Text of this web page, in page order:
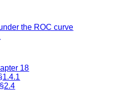
the ROC curve
18
§2.4